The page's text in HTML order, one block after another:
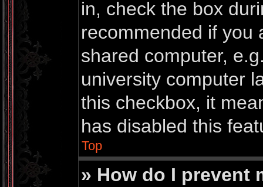
in, check the box
recommended if you
shared computer,
university computer
this checkbox, it
has disabled this
Top
» How do I prevent